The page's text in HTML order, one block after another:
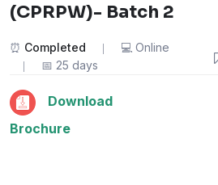
(CPRPW)- Batch 2
Completed
Online
25 days
Download
Brochure